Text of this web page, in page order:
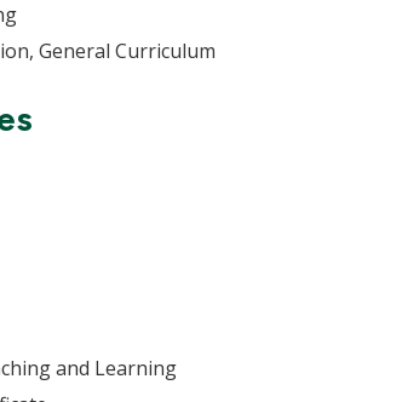
General Curriculum
and Learning